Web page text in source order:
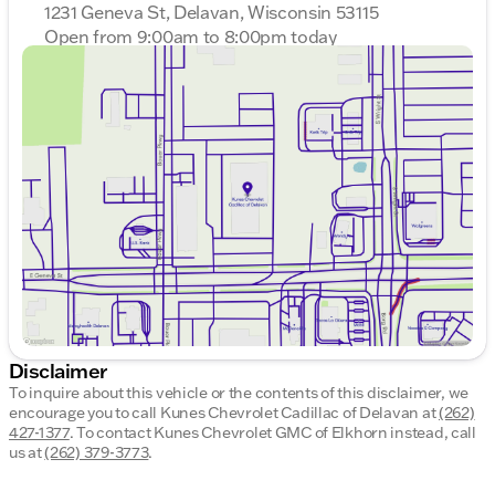
1231 Geneva St, Delavan, Wisconsin 53115
Open from 9:00am to 8:00pm today
Monday
Tuesday
9:00am - 8:00pm
Wednesday
9:00am - 8:00pm
Thursday
9:00am - 8:00pm
Friday
9:00am - 6:00pm
Saturday
8:30am - 5:00pm
Disclaimer
To inquire about this vehicle or the contents of this disclaimer, we
encourage you to call Kunes Chevrolet Cadillac of Delavan at(262)
427-1377.To contact Kunes Chevrolet GMC of Elkhorn instead, call
us at(262) 379-3773.